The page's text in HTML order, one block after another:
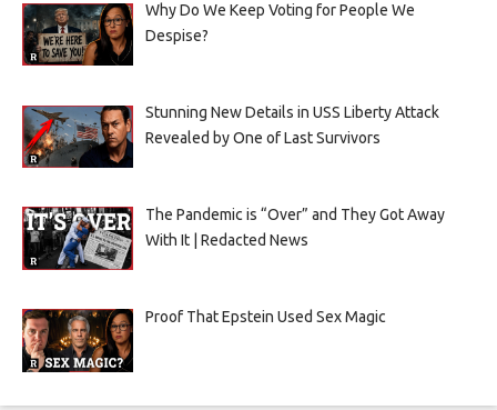
Why Do We Keep Voting for People We
Despise?
Stunning New Details in USS Liberty Attack
Revealed by One of Last Survivors
The Pandemic is “Over” and They Got Away
With It | Redacted News
Proof That Epstein Used Sex Magic